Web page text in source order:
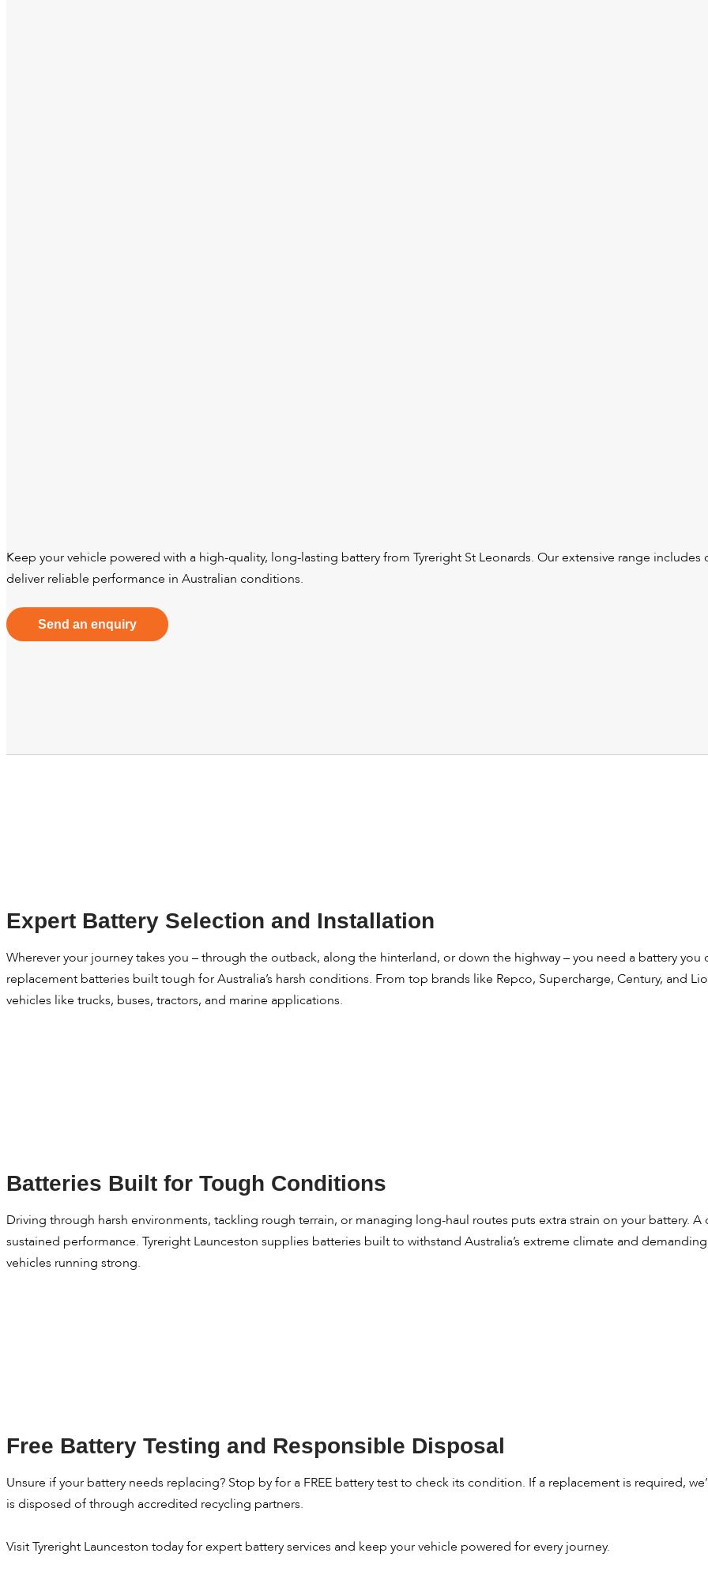
Keep your vehicle powered with a high-quality, long-lasting battery from Tyreright St Leonards. Our extensive range includes
deliver reliable performance in Australian conditions.
Send an enquiry
Expert Battery Selection and Installation
Wherever your journey takes you – through the outback, along the hinterland, or down the highway – you need a battery you
replacement batteries built tough for Australia’s harsh conditions. From top brands like Repco, Supercharge, Century, and
vehicles like trucks, buses, tractors, and marine applications.
Batteries Built for Tough Conditions
Driving through harsh environments, tackling rough terrain, or managing long-haul routes puts extra strain on your battery.
sustained performance. Tyreright Launceston supplies batteries built to withstand Australia’s extreme climate and
vehicles running strong.
Free Battery Testing and Responsible Disposal
Unsure if your battery needs replacing? Stop by for a FREE battery test to check its condition. If a replacement is required,
is disposed of through accredited recycling partners.
Visit Tyreright Launceston today for expert battery services and keep your vehicle powered for every journey.